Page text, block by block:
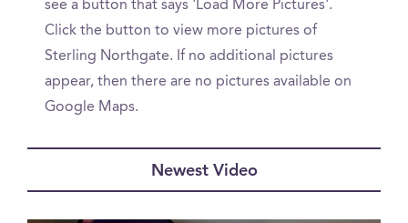
see a button that says 'Load More Pictures'.
Click the button to view more pictures of
Sterling Northgate. If no additional pictures
appear, then there are no pictures available on
Google Maps.
Newest Video